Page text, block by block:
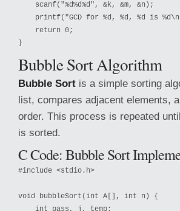
    scanf("%d%d%d", &k, &m, &n);
printf("GCD for %d, %d, %d is
    return 0;
Bubble Sort Algorithm
Bubble Sort is a simple sorting
list, compares adjacent elements,
order. This process is repeated
is sorted.
C Code: Bubble Sort
#include <stdio.h>
void bubbleSort(int A[], int n) {
    int pass, j, temp;